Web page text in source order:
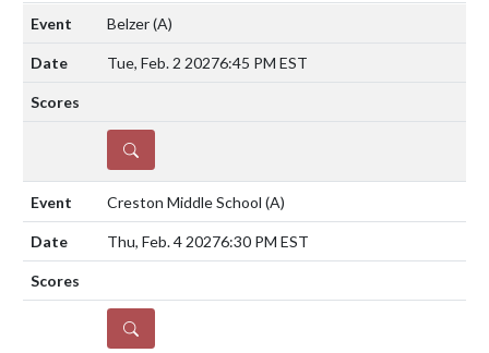
Belzer(A)
Tue, Feb. 2 20276:45 PM EST
DETAILS
Creston Middle School (A)
Thu, Feb. 4 20276:30 PM EST
DETAILS